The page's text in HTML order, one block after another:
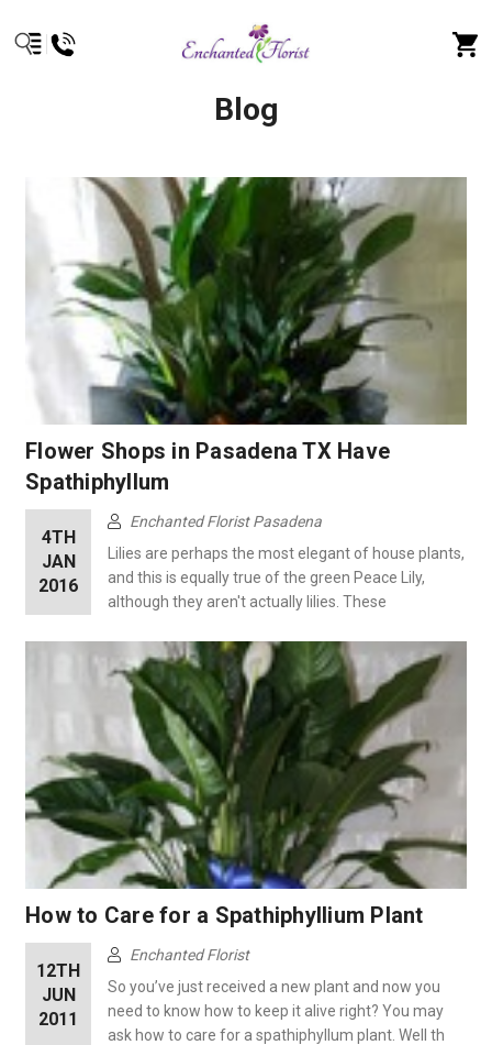
Blog
Flower Shops in Pasadena TX Have
Spathiphyllum
4TH
JAN
2016
Enchanted Florist Pasadena
Lilies are perhaps the most elegant of house plants,
and this is equally true of the green Peace Lily,
although they aren't actually lilies. These
How to Care for a Spathiphyllium Plant
12TH
JUN
2011
Enchanted Florist
So you’ve just received a new plant and now you
need to know how to keep it alive right? You may
ask how to care for a spathiphyllum plant. Well th